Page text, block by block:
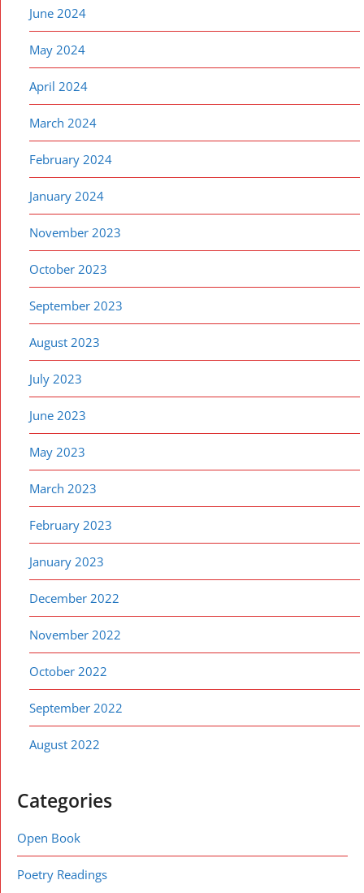
June 2024
May 2024
April 2024
March 2024
February 2024
January 2024
November 2023
October 2023
September 2023
August 2023
July 2023
June 2023
May 2023
March 2023
February 2023
January 2023
December 2022
November 2022
October 2022
September 2022
August 2022
Categories
Open Book
Poetry Readings